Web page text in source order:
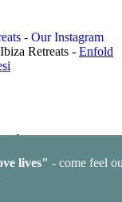
Retreats - Enfold
lives" - come feel